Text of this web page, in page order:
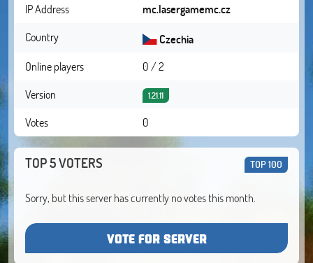
IP Address
mc.lasergamemc.cz
Country
Czechia
Online players
0 / 2
Version
1.21.11
Votes 0
TOP 5 VOTERS TOP 100
Sorry, but this server has currently no votes this month.
VOTE FOR SERVER